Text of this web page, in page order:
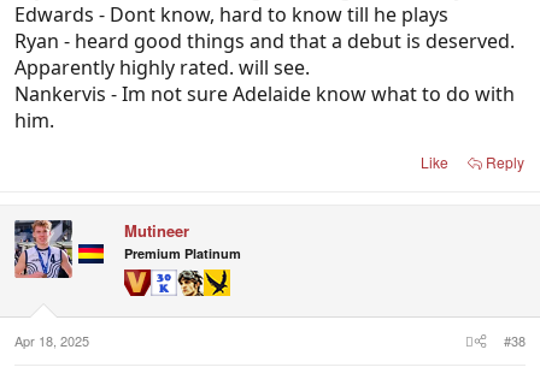
it.
T.Murray - Also seems inevitable.
Edwards - Dont know, hard to know till he plays
Ryan - heard good things and that a debut is deserved.
Apparently highly rated. will see.
Nankervis - Im not sure Adelaide know what to do with
him.
Like Reply
Mutineer
Premium Platinum
Apr 18, 2025 #38